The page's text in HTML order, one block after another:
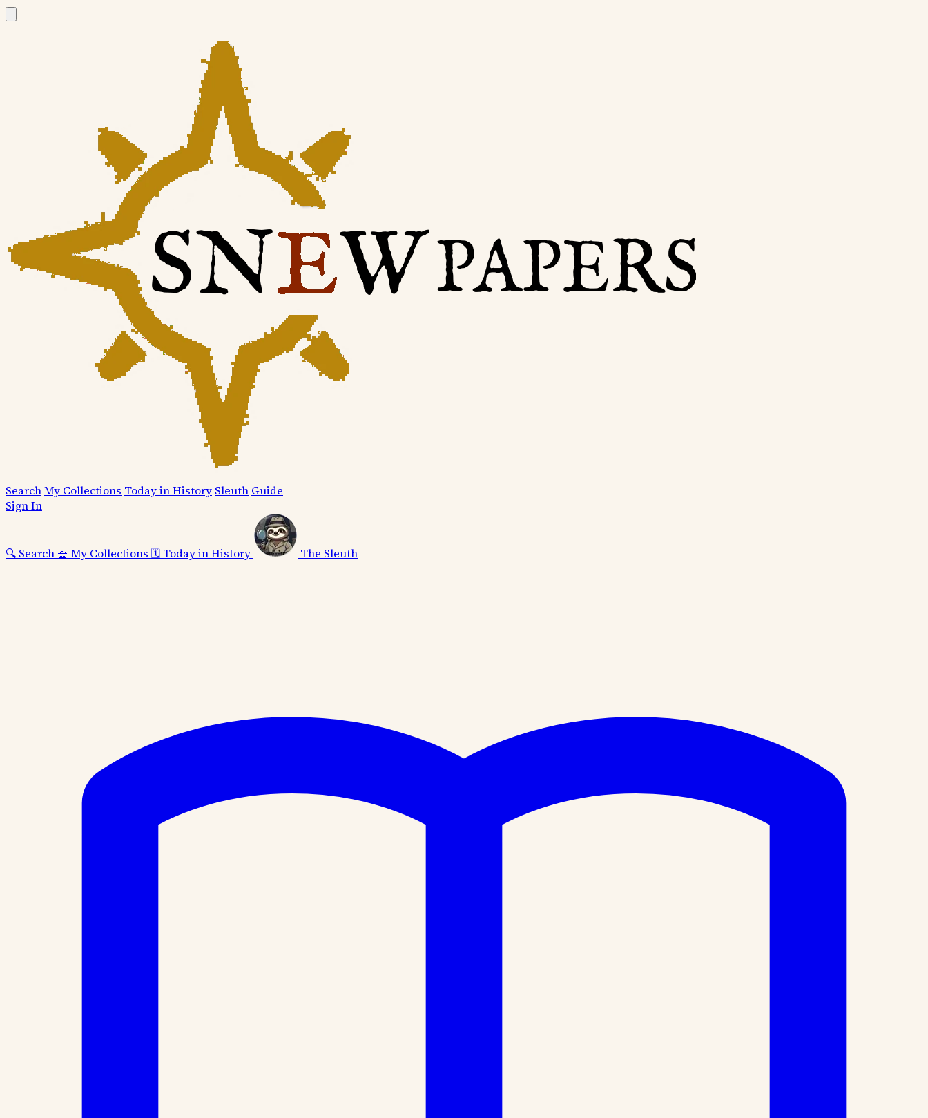
SearchMy Collections Today in History Sleuth Guide
Sign In
🔍 Search 🧺 My Collections 🗓️ Today in History The Sleuth